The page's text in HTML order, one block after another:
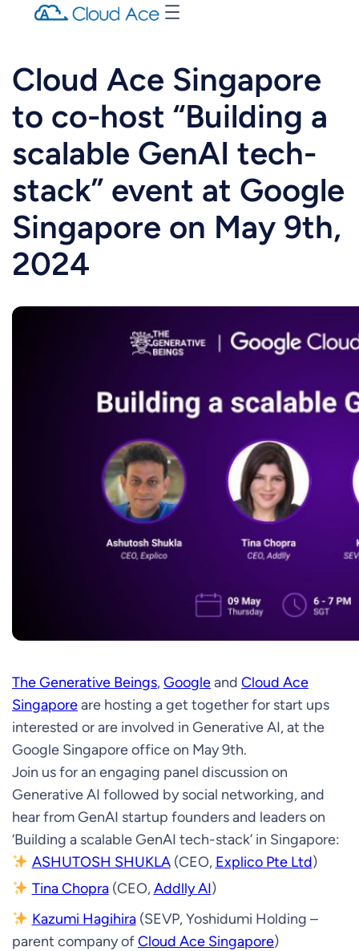
Cloud Ace Singapore
to co-host “Building a
scalable GenAI tech-
stack” event at Google
Singapore on May 9th,
2024
The Generative Beings,Googleand Cloud Ace
Singaporeare hosting a get together for start ups
interested or are involved in Generative AI, at the
Google Singapore office on May 9th.
Join us for an engaging panel discussion on
Generative AI followed by social networking, and
hear from GenAI startup founders and leaders on
‘Building a scalable GenAI tech-stack’ in Singapore:
ASHUTOSH SHUKLA(CEO, Explico Pte Ltd)
Tina Chopra(CEO,Addlly AI)
Kazumi Hagihira(SEVP, Yoshidumi Holding –
parent company ofCloud Ace Singapore)